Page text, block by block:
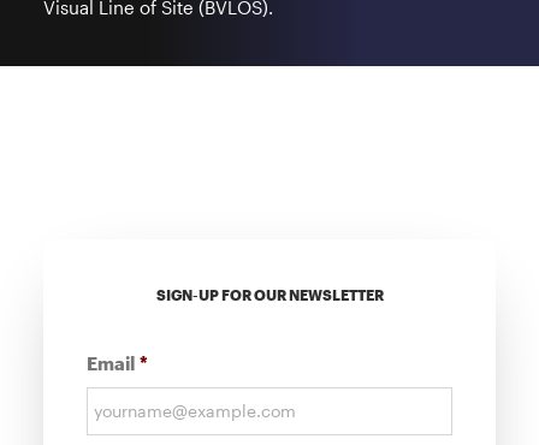
Visual Line of Site (BVLOS).
SIGN-UP FOR OUR NEWSLETTER
Email *